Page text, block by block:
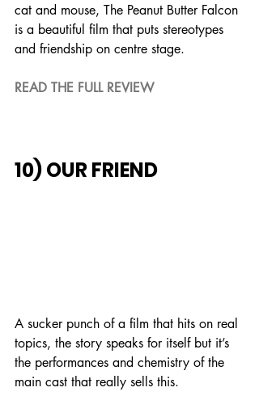
cat and mouse, The Peanut Butter Falcon
is a beautiful film that puts stereotypes
and friendship on centre stage.
READ THE FULL REVIEW
10) OUR FRIEND
A sucker punch of a film that hits on real
topics, the story speaks for itself but it’s
the performances and chemistry of the
main cast that really sells this.